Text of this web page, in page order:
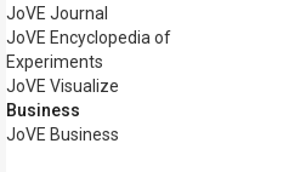
JoVE Journal
JoVE Encyclopedia of
Experiments
JoVE Visualize
Business
JoVE Business